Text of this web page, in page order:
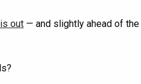
out — and slightly ahead of the